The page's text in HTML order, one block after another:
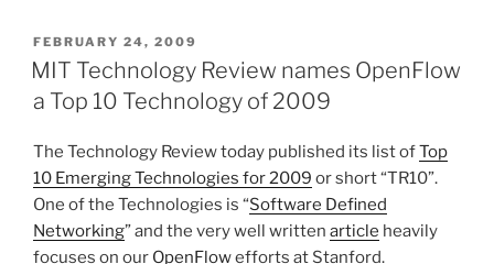
off
a
cliff”
POSTED
ON
FEBRUARY 24, 2009
MIT Technology Review names OpenFlow
a Top 10 Technology of 2009
The Technology Review today published its list ofTop
10 Emerging Technologies for 2009 or short “TR10”.
One of the Technologies is “Software Defined
Networking” and the very well written article heavily
focuses on our OpenFlowefforts at Stanford.